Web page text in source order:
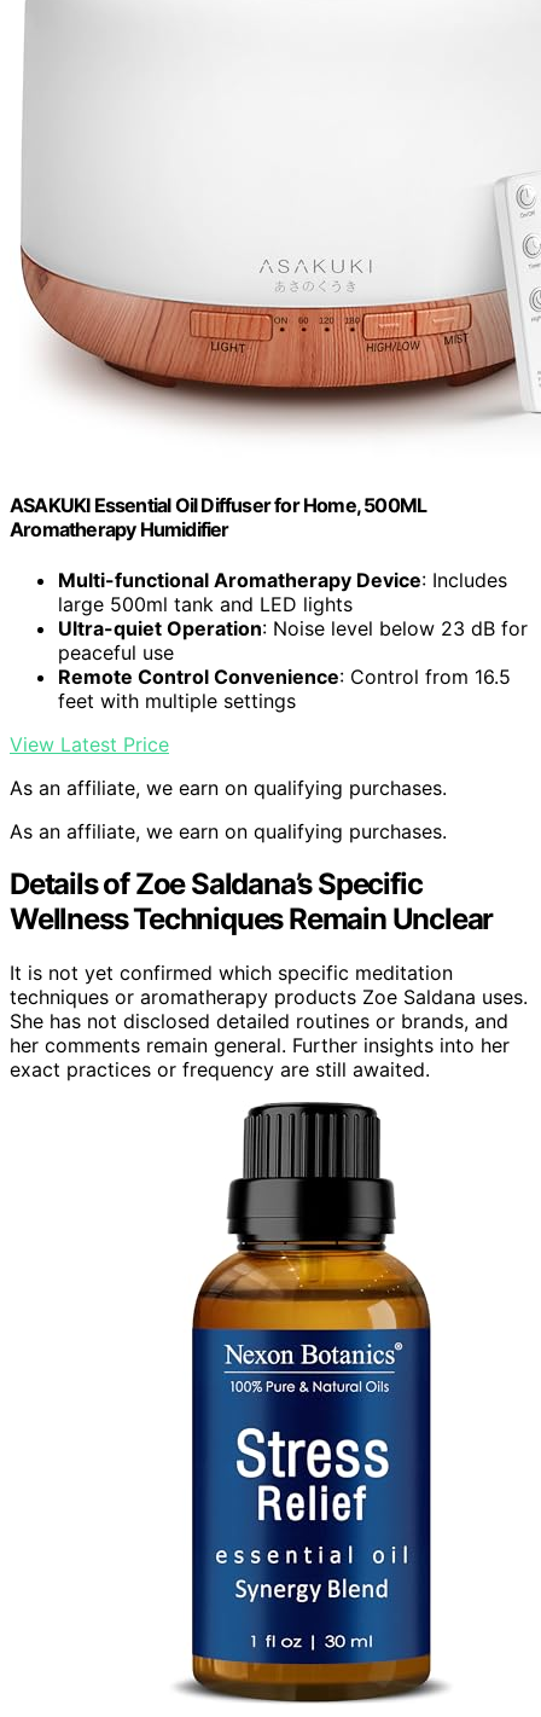
ASAKUKI Essential Oil Diffuser for Home, 500ML
Aromatherapy Humidifier
Multi-functional Aromatherapy Device: Includes
large 500ml tank and LED lights
Ultra-quiet Operation: Noise level below 23 dB for
peaceful use
Remote Control Convenience: Control from 16.5
feet with multiple settings
View Latest Price
As an affiliate, we earn on qualifying purchases.
As an affiliate, we earn on qualifying purchases.
Details of Zoe Saldana’s Specific
Wellness Techniques Remain Unclear
It is not yet confirmed which specific meditation
techniques or aromatherapy products Zoe Saldana uses.
She has not disclosed detailed routines or brands, and
her comments remain general. Further insights into her
exact practices or frequency are still awaited.